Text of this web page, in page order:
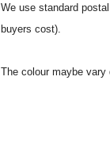
We use standard
buyers cost).
The colour maybe